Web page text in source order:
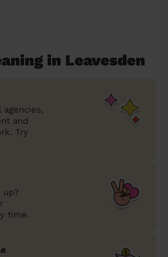
in Leavesden
agencies,
and
Try
up?
time.